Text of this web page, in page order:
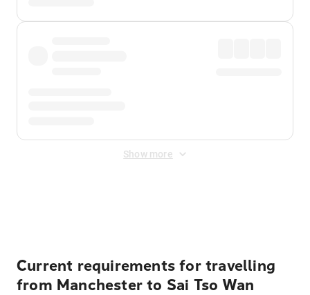
Show more
Current requirements for travelling
from Manchester to Sai Tso Wan